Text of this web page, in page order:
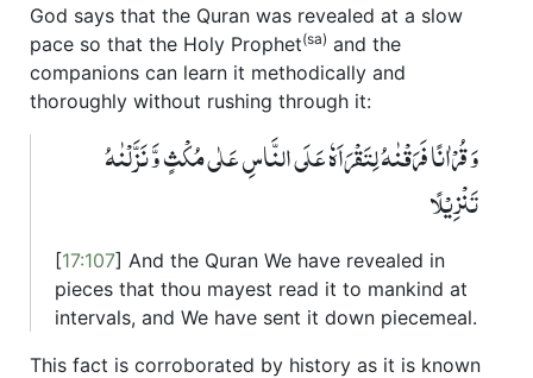
God says that the Quran was revealed at a slow
pace so that the Holy Prophet(sa) and the
companions can learn it methodically and
thoroughly without rushing through it:
وَ قُرۡاٰنًا فَرَقۡنٰہُ لِتَقۡرَاَہٗ عَلَی النَّاسِ عَلٰی مُکۡثٍ وَّ نَزَّلۡنٰہُ
تَنۡزِیۡلًا
[17:107] And the Quran We have revealed in
pieces that thou mayest read it to mankind at
intervals, and We have sent it down piecemeal.
This fact is corroborated by history as it is known